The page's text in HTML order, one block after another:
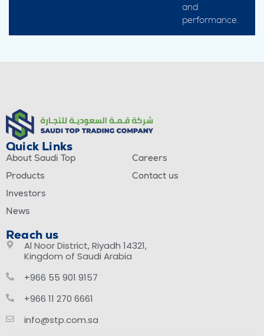
and
performance.
Quick Links
About Saudi Top
Products
Investors
News
Careers
Contact us
Reach us
Al Noor District, Riyadh 14321,
Kingdom of Saudi Arabia
+966 55 901 9157
+966 11 270 6661
info@stp.com.sa
This site is registered on wpml.org